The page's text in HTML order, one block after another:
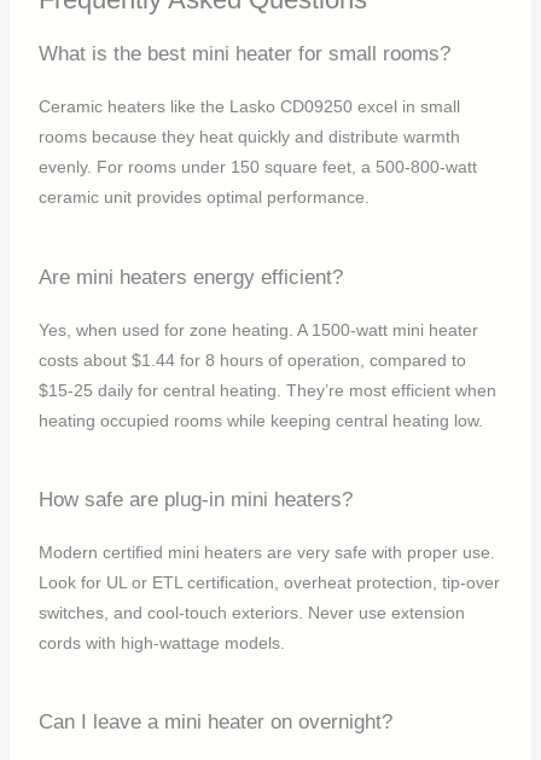
What is the best mini heater for small rooms?
Ceramic heaters like the Lasko CD09250 excel in small
rooms because they heat quickly and distribute warmth
evenly. For rooms under 150 square feet, a 500-800-watt
ceramic unit provides optimal performance.
Are mini heaters energy efficient?
Yes, when used for zone heating. A 1500-watt mini heater
costs about $1.44 for 8 hours of operation, compared to
$15-25 daily for central heating. They’re most efficient when
heating occupied rooms while keeping central heating low.
How safe are plug-in mini heaters?
Modern certified mini heaters are very safe with proper use.
Look for UL or ETL certification, overheat protection, tip-over
switches, and cool-touch exteriors. Never use extension
cords with high-wattage models.
Can I leave a mini heater on overnight?